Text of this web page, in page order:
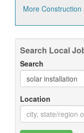
More
Search Local
Search
Location